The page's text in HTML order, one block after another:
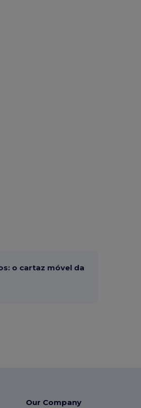
o cartaz móvel da
Our Company